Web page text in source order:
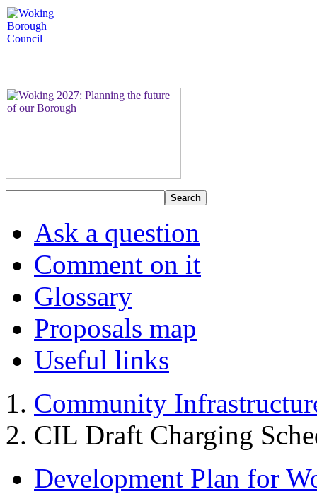
Search
Ask a question
Comment on it
Glossary
Proposals map
Useful links
Community
CIL Draft Charging
Development Plan for